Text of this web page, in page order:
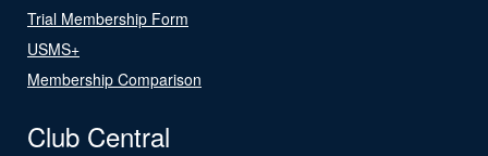
Trial Membership Form
USMS+
Membership Comparison
Club Central